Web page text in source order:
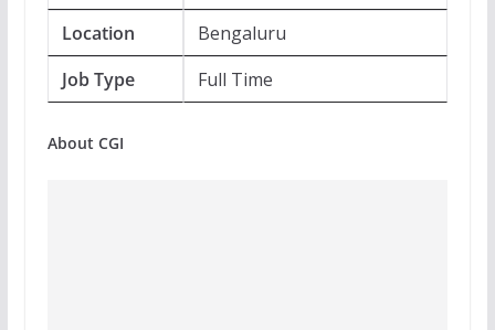
Location
Bengaluru
Job Type
Full Time
About CGI